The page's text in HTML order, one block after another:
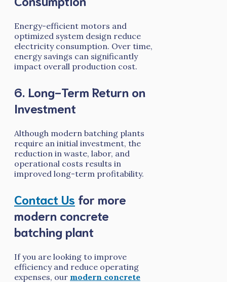
Energy-efficient motors and
optimized system design reduce
electricity consumption. Over time,
energy savings can significantly
impact overall production cost.
6. Long-Term Return on
Investment
Although modern batching plants
require an initial investment, the
reduction in waste, labor, and
operational costs results in
improved long-term profitability.
Contact Us for more
modern concrete
batching plant
If you are looking to improve
efficiency and reduce operating
expenses, our modern concrete